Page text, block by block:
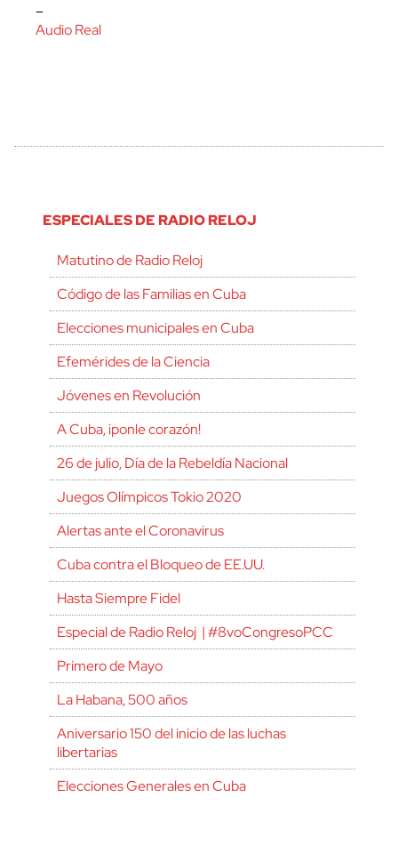
–
Audio Real
ESPECIALES DE RADIO RELOJ
Matutino de Radio Reloj
Código de las Familias en Cuba
Elecciones municipales en Cuba
Efemérides de la Ciencia
Jóvenes en Revolución
A Cuba, ¡ponle corazón!
26 de julio, Día de la Rebeldía Nacional
Juegos Olímpicos Tokio 2020
Alertas ante el Coronavirus
Cuba contra el Bloqueo de EE.UU.
Hasta Siempre Fidel
Especial de Radio Reloj | #8voCongresoPCC
Primero de Mayo
La Habana, 500 años
Aniversario 150 del inicio de las luchas
libertarias
Elecciones Generales en Cuba